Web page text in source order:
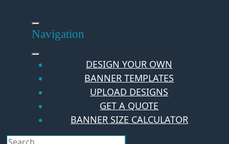
Navigation
DESIGN YOUR OWN
BANNER TEMPLATES
UPLOAD DESIGNS
GET A QUOTE
BANNER SIZE CALCULATOR